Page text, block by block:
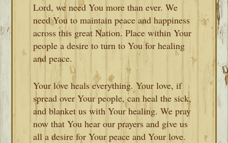
Lord, we need You more than ever. We
need You to maintain peace and happiness
across this great Nation. Place within Your
people a desire to turn to You for healing
and peace.
Your love heals everything. Your love, if
spread over Your people, can heal the sick,
and blanket us with Your healing. We pray
now that You hear our prayers and give us
all a desire for Your peace and Your love.